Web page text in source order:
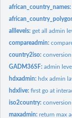
alllevels:get all admin
compareadmin:
country2iso:
GADM36SF:admin
hdxadmin: hdx admin
hdxlive:first go at
iso2country:
maxadmin:return max